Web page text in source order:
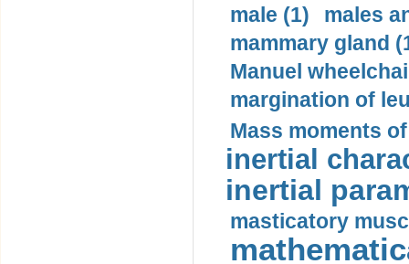
male (1)
males
mammary gland
Manuel
margination of
Mass moments
inertial
inertial
masticatory